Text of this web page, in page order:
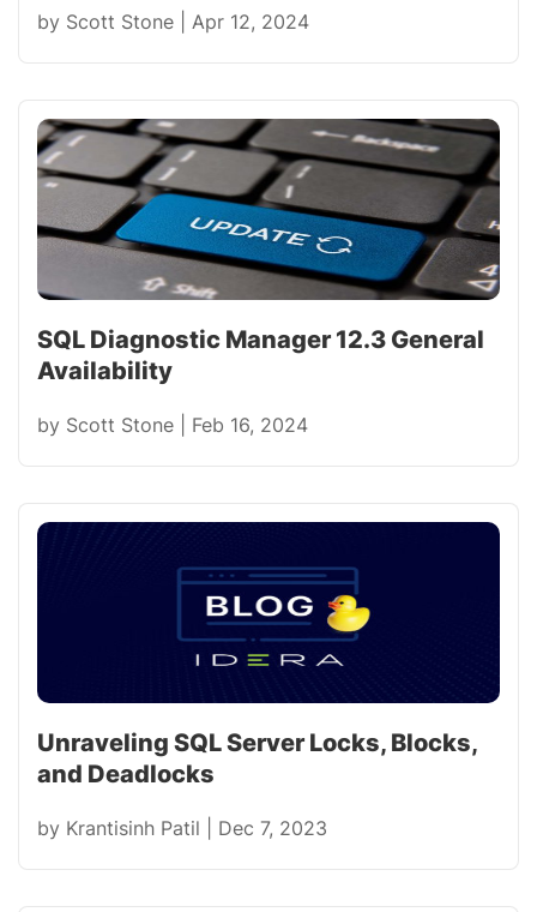
by Scott Stone Apr 12, 2024
SQL Diagnostic Manager 12.3 General
Availability
by Scott Stone Feb 16, 2024
Unraveling SQL Server Locks, Blocks,
and Deadlocks
by Krantisinh Patil Dec 7, 2023